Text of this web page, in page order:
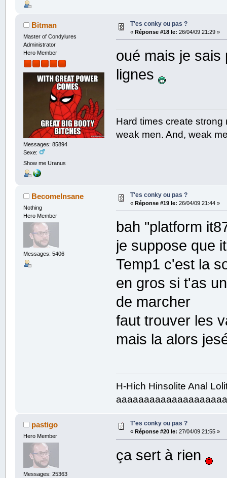
Bitman
Master of Condylures
Administrator
Hero Member
Messages: 85894
Sexe:
Show me Uranus
T'es conky ou pas ?
« Réponse #18 le: 26/04/09 21:29 »
oué mais je sais
lignes
Hard times create
weak men. And, weak
BecomeInsane
Nothing
Hero Member
Messages: 5406
T'es conky ou pas ?
« Réponse #19 le: 26/04/09 21:44 »
bah "platform
je suppose que
Temp1 c'est la
en gros si t'as
de marcher
faut trouver les
mais la alors
H-Hich Hinsolite Anal
pastigo
Hero Member
Messages: 25363
T'es conky ou pas ?
« Réponse #20 le: 27/04/09 21:55 »
ça sert à rien